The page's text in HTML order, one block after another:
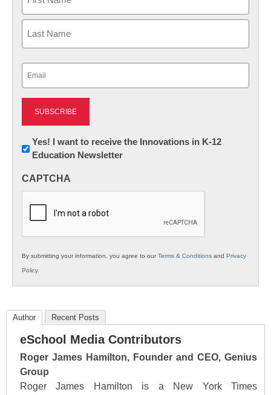
First
Newsletter:
Innovations
K12
Yes! I want to receive the Innovations in K-12
Education Newsletter
CAPTCHA
By submitting your information, you agree to ourTerms & Conditions and Privacy
Policy.
Author Recent Posts
eSchool Media Contributors
Roger James Hamilton, Founder and CEO, Genius
Group
Roger James Hamilton is a New York Times